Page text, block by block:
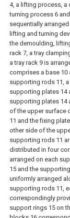
4, a lifting process, a
turning process 6
sequentially
lifting and turning
the demoulding,
rack 7, a tray
a tray rack 9 is
comprises a base 10
supporting rods 11,
supporting plates 14
supporting plates 14
of the upper surface
11 and the fixing
other side of the
supporting rods 11
distributed in four
arranged on each
15 and the
uniformly arranged
supporting rods 11,
correspondingly
support rings 15 on